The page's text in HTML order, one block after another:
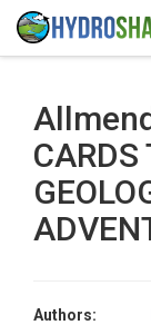
CARDS
Authors: